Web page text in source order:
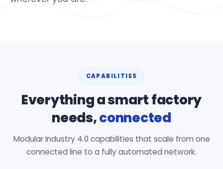
CAPABILITIES
Everything a smart factory
needs,connected
Modular Industry 4.0 capabilities that scale from one
connected line to a fully automated network.